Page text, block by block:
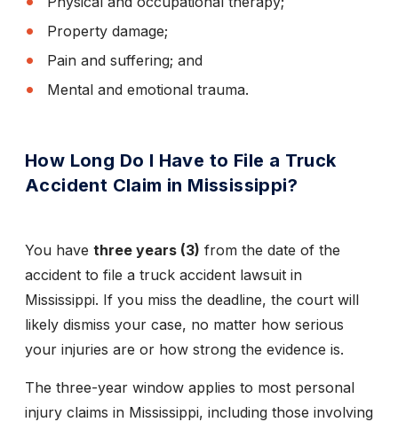
Property damage;
Pain and suffering; and
Mental and emotional trauma.
How Long Do I Have to File a Truck
Accident Claim in Mississippi?
You have three years (3) from the date of the
accident to file a truck accident lawsuit in
Mississippi. If you miss the deadline, the court will
likely dismiss your case, no matter how serious
your injuries are or how strong the evidence is.
The three-year window applies to most personal
injury claims in Mississippi, including those involving